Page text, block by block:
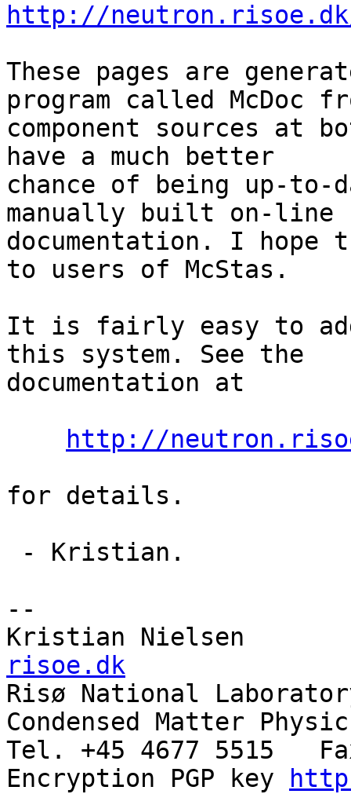
http://neutron.risoe.dk/
These pages are
program called McDoc
component sources at
have a much better
chance of being up-to-
manually built on-line
documentation. I
to users of McStas.
It is fairly easy to add
this system. See the
documentation at
http://
for details.
--
Kristian
risoe.dk
Risø National
Condensed Matter
Tel. +45 4677 5515
Encryption PGP key